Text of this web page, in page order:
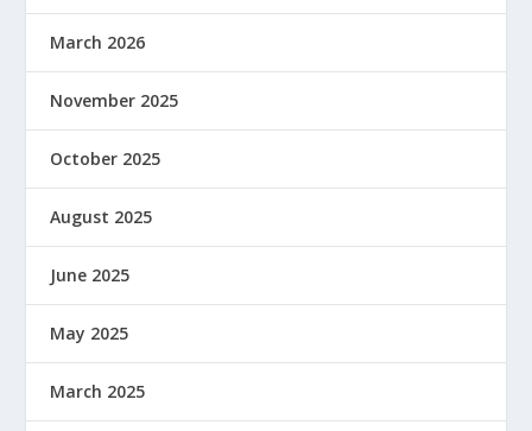
March 2026
November 2025
October 2025
August 2025
June 2025
May 2025
March 2025